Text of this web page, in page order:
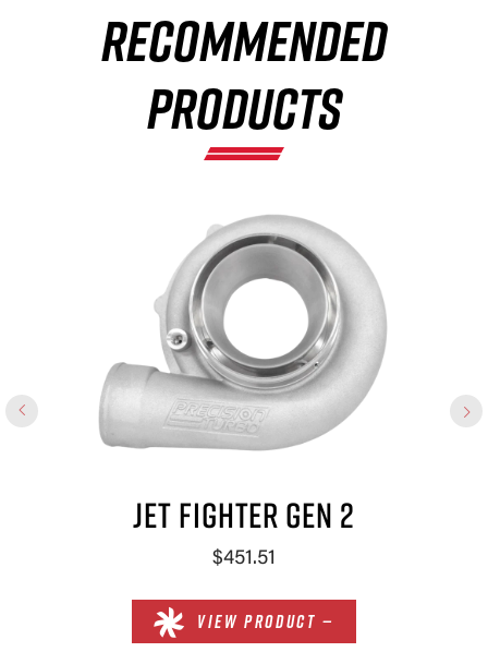
RECOMMENDED
PRODUCTS
JET FIGHTER GEN 2
$451.51
VIEW PRODUCT —
×